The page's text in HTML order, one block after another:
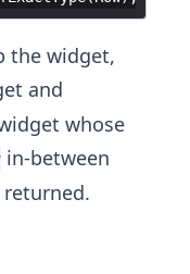
the widget,
and
whose
in-between